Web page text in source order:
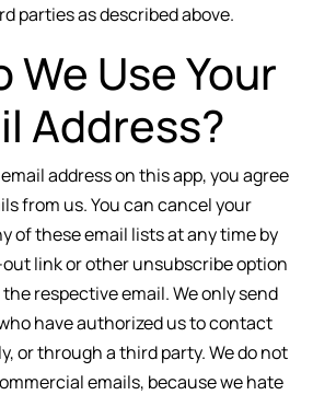
parties as described above.
We Use Your
Address?
address on this app, you agree
from us. You can cancel your
of these email lists at any time by
link or other unsubscribe option
respective email. We only send
have authorized us to contact
or through a third party. We do not
emails, because we hate